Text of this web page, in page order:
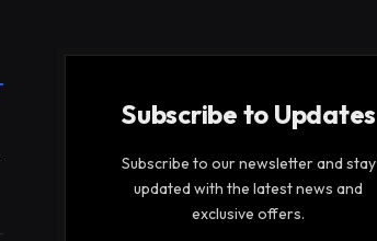
Subscribe to Updates
Subscribe to our newsletter and stay
updated with the latest news and
exclusive offers.